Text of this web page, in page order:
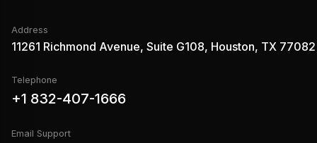
Address
11261 Richmond Avenue, Suite G108, Houston, TX 77082
Telephone
+1 832-407-1666
Email Support